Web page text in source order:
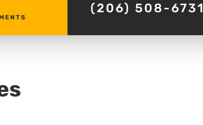
(206) 508-6731